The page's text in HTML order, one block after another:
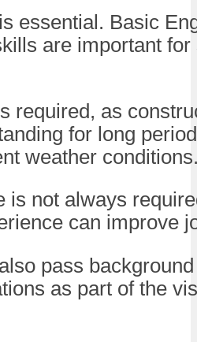
essential. Basic
are important for
required, as
for long
weather
is not always
can improve
pass
as part of the